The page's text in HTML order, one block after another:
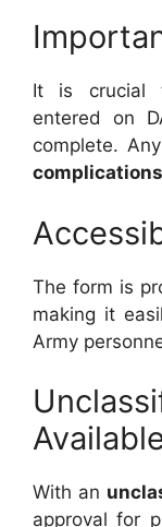
It is crucial
entered on
complete.
complications
The form is
making it
Army
With an
approval for